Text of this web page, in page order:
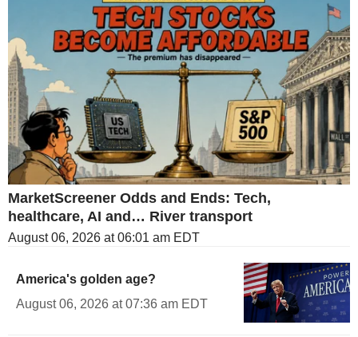
MarketScreener Odds and Ends: Tech,
healthcare, AI and… River transport
August 06, 2026 at 06:01 am EDT
America's golden age?
August 06, 2026 at 07:36 am EDT